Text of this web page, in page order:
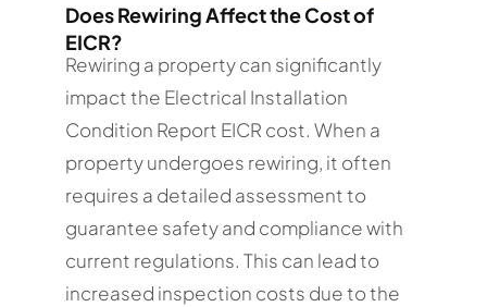
Does Rewiring Affect the Cost of
EICR?
Rewiring a property can significantly
impact the Electrical Installation
Condition Report EICR cost. When a
property undergoes rewiring, it often
requires a detailed assessment to
guarantee safety and compliance with
current regulations. This can lead to
increased inspection costs due to the